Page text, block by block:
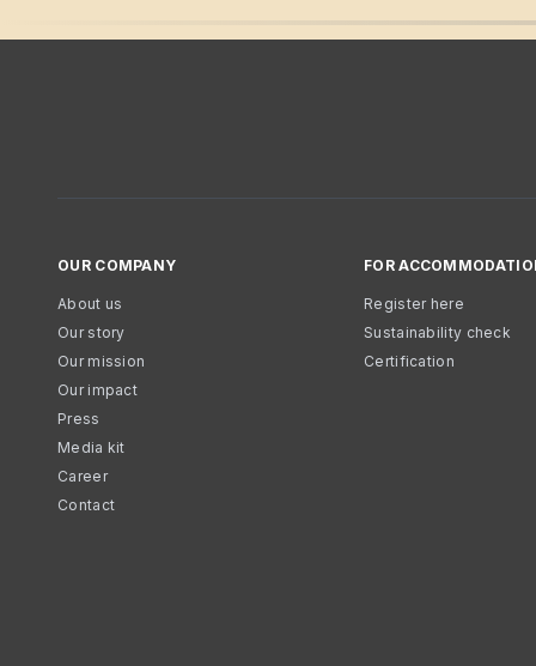
OUR COMPANY
About us
Our story
Our mission
Our impact
Press
Media kit
Career
Contact
FOR
Register here
Sustainability check
Certification